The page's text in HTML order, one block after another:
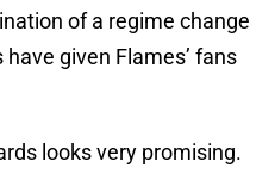
of a regime change
given Flames’ fans
looks very promising.